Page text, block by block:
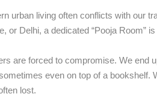
urban living often conflicts with our
or Delhi, a dedicated “Pooja Room”
are forced to compromise. We end
even on top of a bookshelf.
lost.